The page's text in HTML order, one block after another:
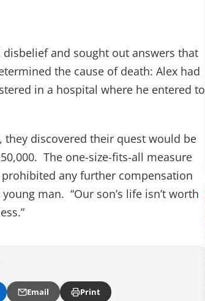
and sought out answers that
the cause of death: Alex had
in a hospital where he entered to
discovered their quest would be
The one-size-fits-all measure
any further compensation
man. “Our son’s life isn’t worth
Email Print